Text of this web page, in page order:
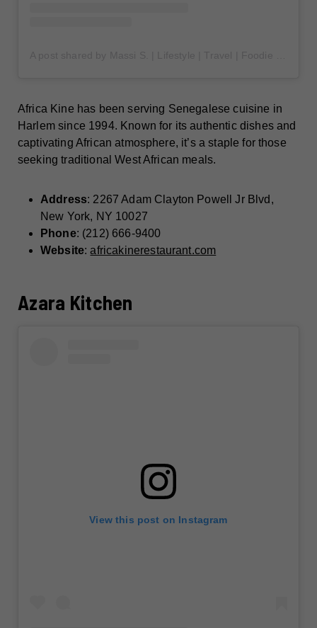
Africa Kine has been serving Senegalese cuisine in
Harlem since 1994. Known for its authentic dishes and
captivating African atmosphere, it’s a staple for those
seeking traditional West African meals.
Address: 2267 Adam Clayton Powell Jr Blvd,
New York, NY 10027
Phone: (212) 666-9400
Website:africakinerestaurant.com
Azara Kitchen
View this post on Instagram